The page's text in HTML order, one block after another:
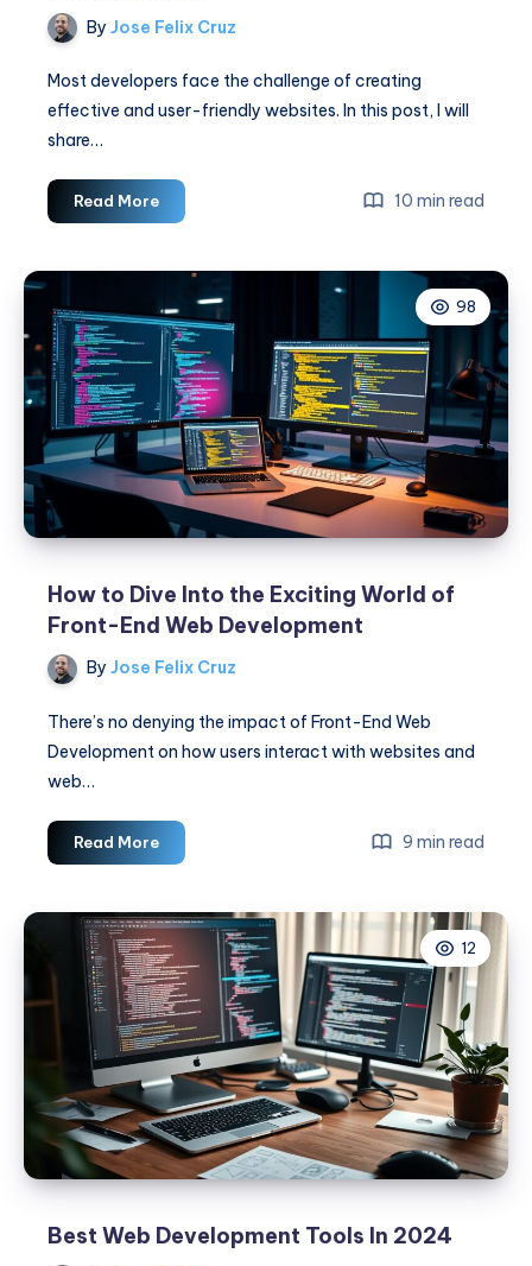
By Jose Felix Cruz
Most developers face the challenge of creating
effective and user-friendly websites. In this post, I will
share…
Read MoreThe
Best
Web
Development
Best
Practices
10 min read
98
How to Dive Into the Exciting World of
Front-End Web Development
By Jose Felix Cruz
There’s no denying the impact of Front-End Web
Development on how users interact with websites and
web…
Read MoreHow
to
Into
the
Exciting
World
of
Front-
End
Web
Development
9 min read
12
Best Web Development Tools In 2024